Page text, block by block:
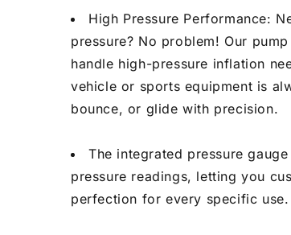
High Pressure Performance:
pressure? No problem! Our
handle high-pressure inflation
vehicle or sports equipment is
bounce, or glide with precision.
The integrated pressure
pressure readings, letting you
perfection for every specific use.